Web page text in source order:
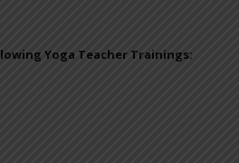
Yoga Teacher Trainings: